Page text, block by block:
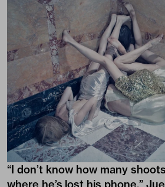
“I don’t know how many
where he’s lost his phone,”